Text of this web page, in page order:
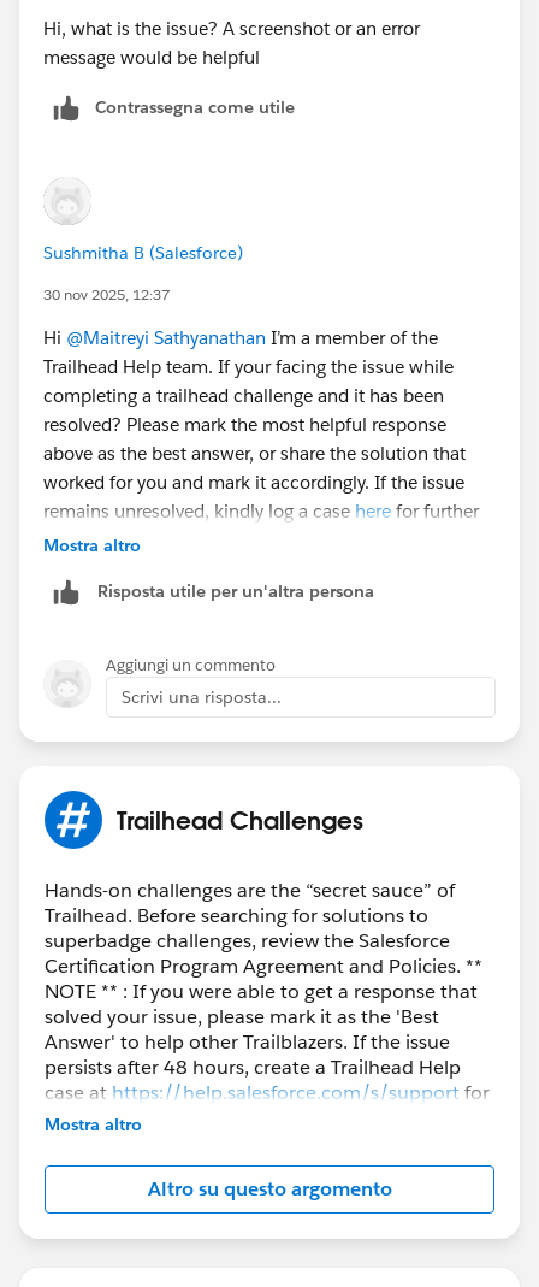
Hi, what is the issue? A screenshot or an error
message would be helpful
Contrassegna come utile
Sushmitha B (Salesforce)
30 nov 2025, 12:37
Hi @Maitreyi Sathyanathan I’m a member of the
Trailhead Help team. If your facing the issue while
completing a trailhead challenge and it has been
resolved? Please mark the most helpful response
above as the best answer, or share the solution that
worked for you and mark it accordingly. If the issue
remains unresolved, kindly log a case here for further
assistance. Thank you!
Mostra altro
Risposta utile per un'altra persona
Aggiungi un commento
Scrivi una risposta...
Trailhead Challenges
Hands-on challenges are the “secret sauce” of
Trailhead. Before searching for solutions to
superbadge challenges, review the Salesforce
Certification Program Agreement and Policies. **
NOTE ** : If you were able to get a response that
solved your issue, please mark it as the 'Best
Answer' to help other Trailblazers. If the issue
persists after 48 hours, create a Trailhead Help
case at https://help.salesforce.com/s/supportfor
further assistance.
Mostra altro
Altro su questo argomento